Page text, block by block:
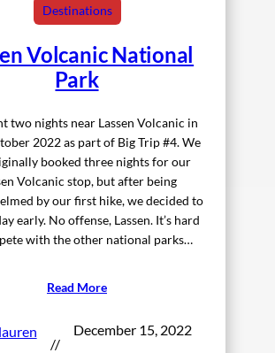
Destinations
Volcanic National
Park
two nights near Lassen Volcanic in
2022 as part of Big Trip #4. We
booked three nights for our
Volcanic stop, but after being
by our first hike, we decided to
early. No offense, Lassen. It’s hard
with the other national parks…
Read More
lauren
//
December 15, 2022